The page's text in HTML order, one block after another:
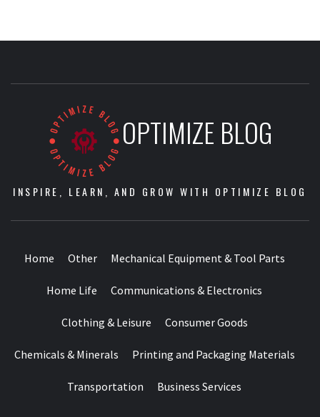
OPTIMIZE BLOG
INSPIRE, LEARN, AND GROW WITH OPTIMIZE BLOG
Home Other Mechanical Equipment & Tool Parts
Home Life Communications & Electronics
Clothing & Leisure Consumer Goods
Chemicals & Minerals Printing and Packaging Materials
Transportation Business Services